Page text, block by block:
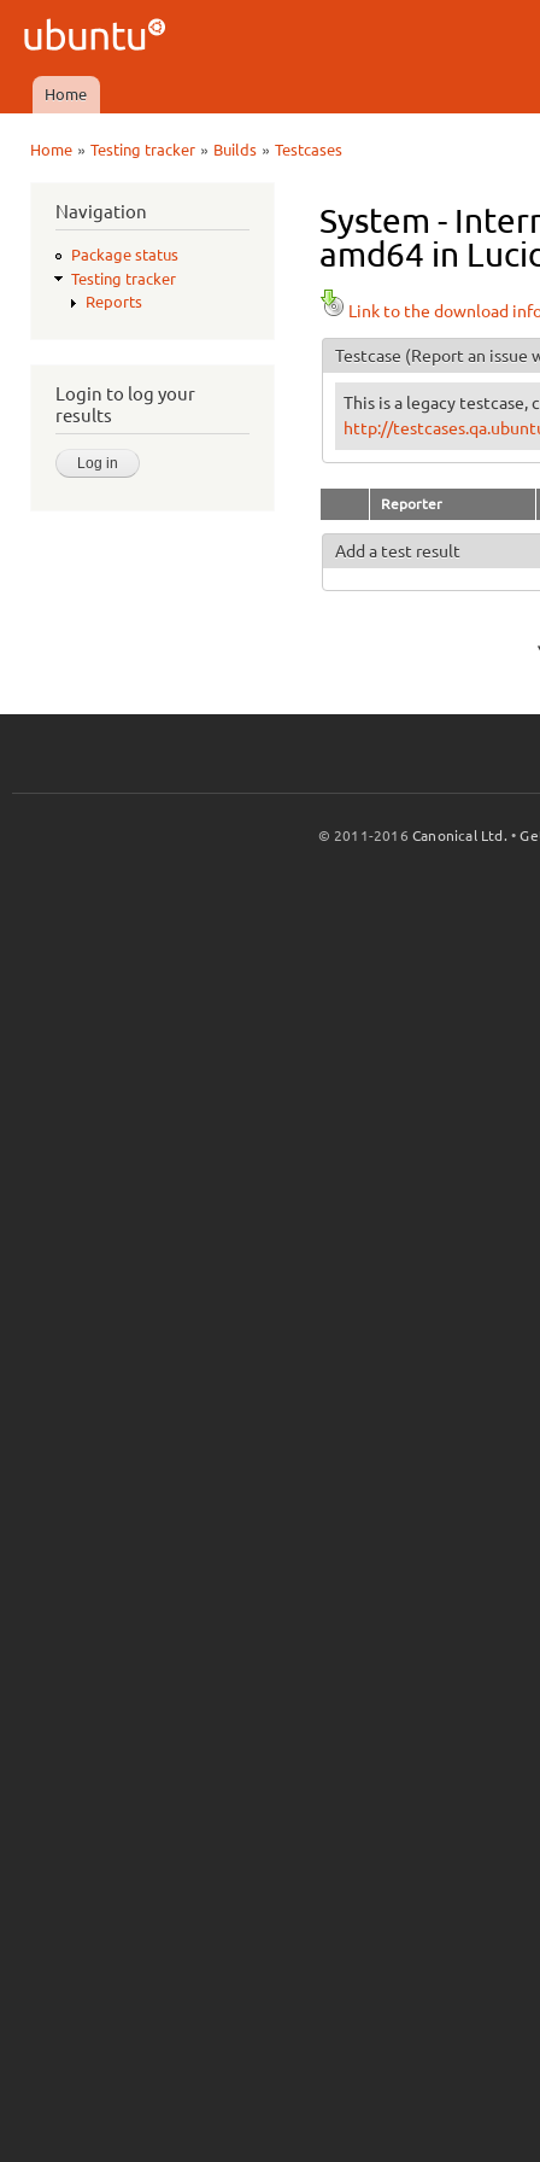
Ubuntu
QA
Main menu
Home
Home» Testing tracker» Builds» Testcases
Navigation
Package status
Testing tracker
Reports
Login to log your
results
System -
amd64 in
Link to the download
Testcase (Report an issue
This is a legacy testcase,
http://
Reporter
Add a test result
© 2011-2016Canonical Ltd. •